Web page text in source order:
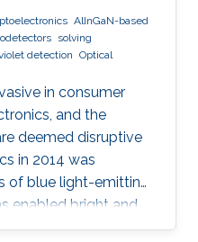
AlInGaN-based
solving
detection Optical
in consumer
and the
deemed disruptive
in 2014 was
of blue light-emitting
enabled bright and
While